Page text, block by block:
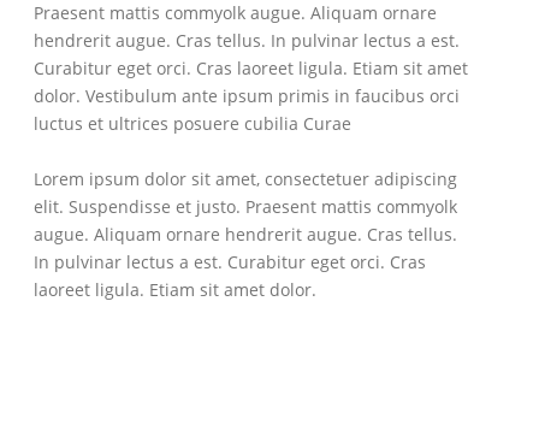
Praesent mattis commyolk augue. Aliquam ornare
hendrerit augue. Cras tellus. In pulvinar lectus a est.
Curabitur eget orci. Cras laoreet ligula. Etiam sit amet
dolor. Vestibulum ante ipsum primis in faucibus orci
luctus et ultrices posuere cubilia Curae
Lorem ipsum dolor sit amet, consectetuer adipiscing
elit. Suspendisse et justo. Praesent mattis commyolk
augue. Aliquam ornare hendrerit augue. Cras tellus.
In pulvinar lectus a est. Curabitur eget orci. Cras
laoreet ligula. Etiam sit amet dolor.